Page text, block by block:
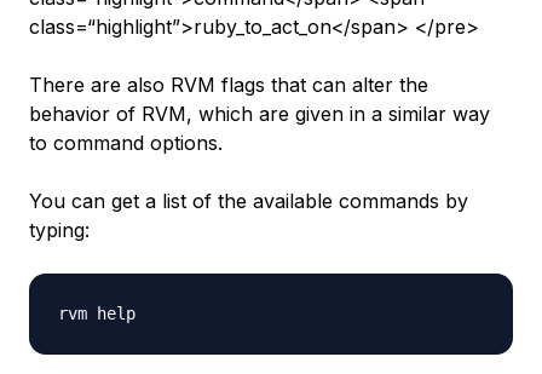
class=“highlight”>ruby_to_act_on</span> </pre>
There are also RVM flags that can alter the
behavior of RVM, which are given in a similar way
to command options.
You can get a list of the available commands by
typing: